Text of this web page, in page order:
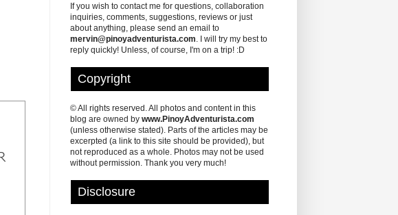
If you wish to contact me for questions, collaboration
inquiries, comments, suggestions, reviews or just
about anything, please send an email to
mervin@pinoyadventurista.com. I will try my best to
reply quickly! Unless, of course, I'm on a trip! :D
Copyright
© All rights reserved. All photos and content in this
blog are owned by www.PinoyAdventurista.com
(unless otherwise stated). Parts of the articles may be
excerpted (a link to this site should be provided), but
not reproduced as a whole. Photos may not be used
without permission. Thank you very much!
Disclosure